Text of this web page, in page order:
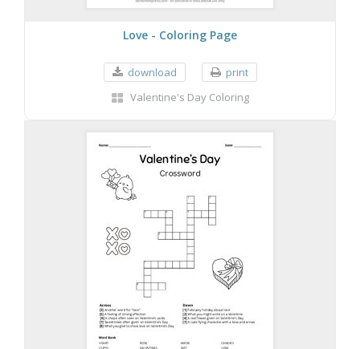
Love - Coloring Page
download
print
Valentine's Day Coloring